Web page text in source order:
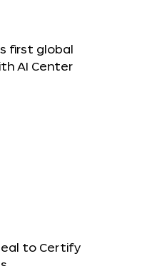
first global
AI Center
to Certify